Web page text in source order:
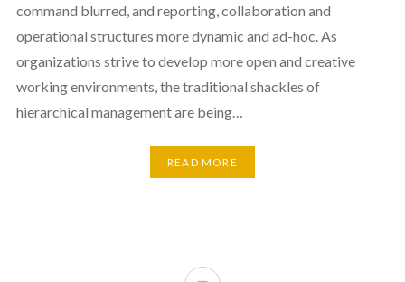
command blurred, and reporting, collaboration and
operational structures more dynamic and ad-hoc. As
organizations strive to develop more open and creative
working environments, the traditional shackles of
hierarchical management are being…
READ MORE